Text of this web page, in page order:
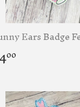
Ears Badge
00